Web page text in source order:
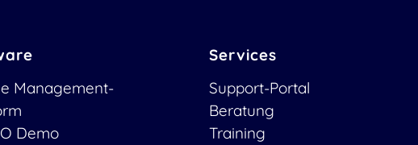
Management-
Demo
Services
Support-Portal
Beratung
Training